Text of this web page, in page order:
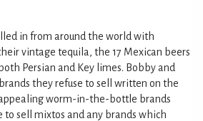
in from around the world with
vintage tequila, the 17 Mexican beers
Persian and Key limes. Bobby and
they refuse to sell written on the
worm-in-the-bottle brands
to sell mixtos and any brands which